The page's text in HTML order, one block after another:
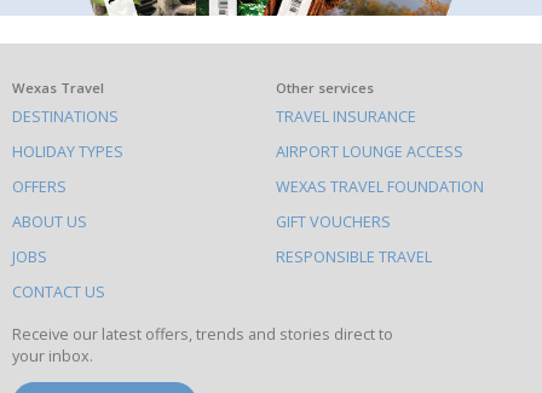
What
else
to
do
on
this
site
Wexas Travel
DESTINATIONS
HOLIDAY TYPES
OFFERS
ABOUT US
JOBS
CONTACT US
Other services
TRAVEL INSURANCE
AIRPORT LOUNGE ACCESS
WEXAS TRAVEL FOUNDATION
GIFT VOUCHERS
RESPONSIBLE TRAVEL
Receive our latest offers, trends and stories direct to
your inbox.